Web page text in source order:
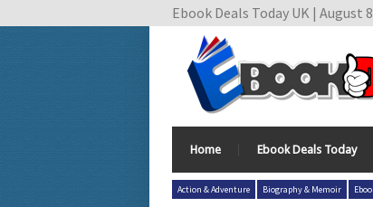
Ebook Deals Today UK | August
Home Ebook Deals Today
Action & Adventure Biography & Memoir